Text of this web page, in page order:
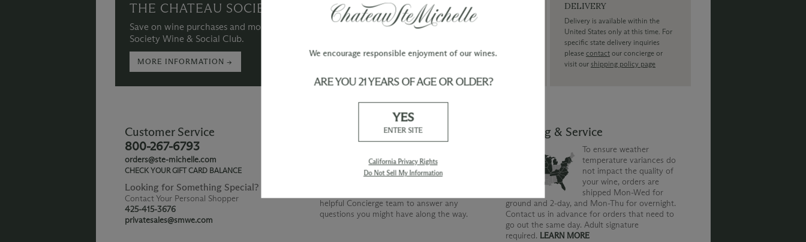
THE CHATEAU SOCIETY
Save on wine purchases and more when you join The Chateau
Society Wine & Social Club.
MORE INFORMATION →
WINE ORDERS
Please allow up to 3 business days
for your order to be charged and
shipping time frame for the
shipping method chosen.
DELIVERY
Delivery is available within the
United States only at this time. For
specific state delivery inquiries
pleasecontact our concierge or
visit ourshipping policy page
Customer Service
800-267-6793
orders@ste-michelle.com
CHECK YOUR GIFT CARD BALANCE
Looking for Something Special?
Contact Your Personal Shopper
425-415-3676
privatesales@smwe.com
Our Promise
devoted to superior customer service as we
are to producing quality wines. Whether
helpful Concierge team to answer any
questions you might have along the way.
Shipping & Service
To ensure weather
temperature variances do
not impact the quality of
your wine, orders are
shipped Mon-Wed for
ground and 2-day, and Mon-Thu for overnight.
Contact us in advance for orders that need to
go out the same day. Adult signature
required. LEARN MORE
We encourage responsible enjoyment of our wines.
ARE YOU 21 YEARS OF AGE OR OLDER?
YES
ENTER SITE
California Privacy Rights
Do Not Sell My Information